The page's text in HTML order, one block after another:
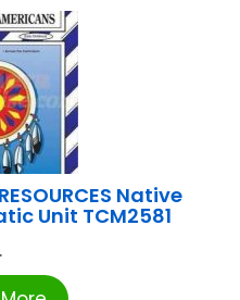
Native
Unit TCM2581